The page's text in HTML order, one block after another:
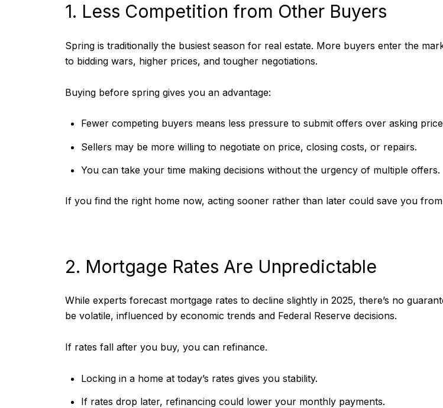
1. Less Competition from Other Buyers
Spring is traditionally the busiest season for real estate. More buyers enter the
to bidding wars, higher prices, and tougher negotiations.
Buying before spring gives you an advantage:
Fewer competing buyers means less pressure to submit offers over asking
Sellers may be more willing to negotiate on price, closing costs, or repairs.
You can take your time making decisions without the urgency of multiple offers.
If you find the right home now, acting sooner rather than later could save you
2. Mortgage Rates Are Unpredictable
While experts forecast mortgage rates to decline slightly in 2025, there’s no
be volatile, influenced by economic trends and Federal Reserve decisions.
If rates fall after you buy, you can refinance.
Locking in a home at today’s rates gives you stability.
If rates drop later, refinancing could lower your monthly payments.